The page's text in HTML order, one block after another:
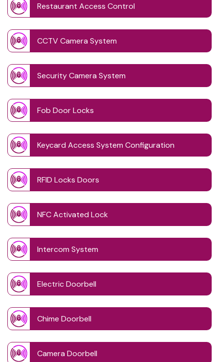
Restaurant Access Control
CCTV Camera System
Security Camera System
Fob Door Locks
Keycard Access System Configuration
RFID Locks Doors
NFC Activated Lock
Intercom System
Electric Doorbell
Chime Doorbell
Camera Doorbell